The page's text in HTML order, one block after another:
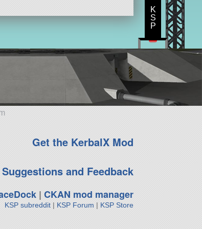
Get the KerbalX Mod
Suggestions and Feedback
| CKAN mod manager
KSP subreddit| KSP Forum | KSP Store
K
S
P